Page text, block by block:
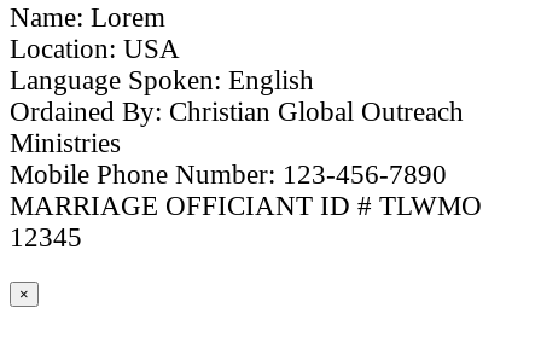
Name: Lorem
Location: USA
Language Spoken: English
Ordained By: Christian Global Outreach
Ministries
Mobile Phone Number: 123-456-7890
MARRIAGE OFFICIANT ID # TLWMO
12345
×